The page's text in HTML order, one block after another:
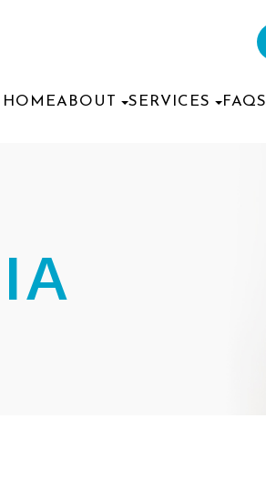
HOMEABOUT SERVICES FAQS